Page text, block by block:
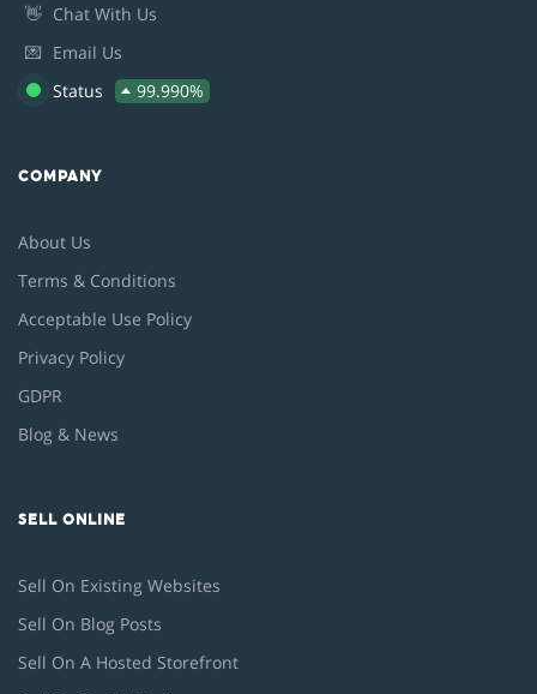
👋 Chat With Us
💌 Email Us
Status
99.990%
COMPANY
About Us
Terms & Conditions
Acceptable Use Policy
Privacy Policy
GDPR
Blog & News
SELL ONLINE
Sell On Existing Websites
Sell On Blog Posts
Sell On A Hosted Storefront